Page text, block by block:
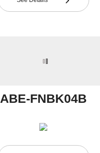
ABE-FNBK04B